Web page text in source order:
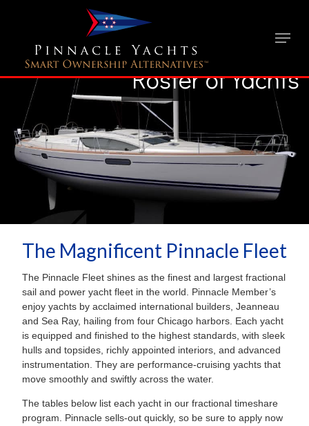
Roster of Yachts
The Magnificent Pinnacle Fleet
The Pinnacle Fleet shines as the finest and largest fractional
sail and power yacht fleet in the world. Pinnacle Member’s
enjoy yachts by acclaimed international builders, Jeanneau
and Sea Ray, hailing from four Chicago harbors. Each yacht
is equipped and finished to the highest standards, with sleek
hulls and topsides, richly appointed interiors, and advanced
instrumentation. They are performance-cruising yachts that
move smoothly and swiftly across the water.
The tables below list each yacht in our fractional timeshare
program. Pinnacle sells-out quickly, so be sure to apply now